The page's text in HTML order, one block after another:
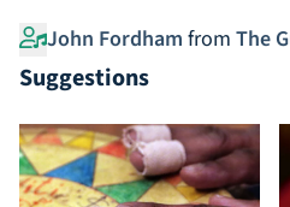
John Fordham from The
Suggestions